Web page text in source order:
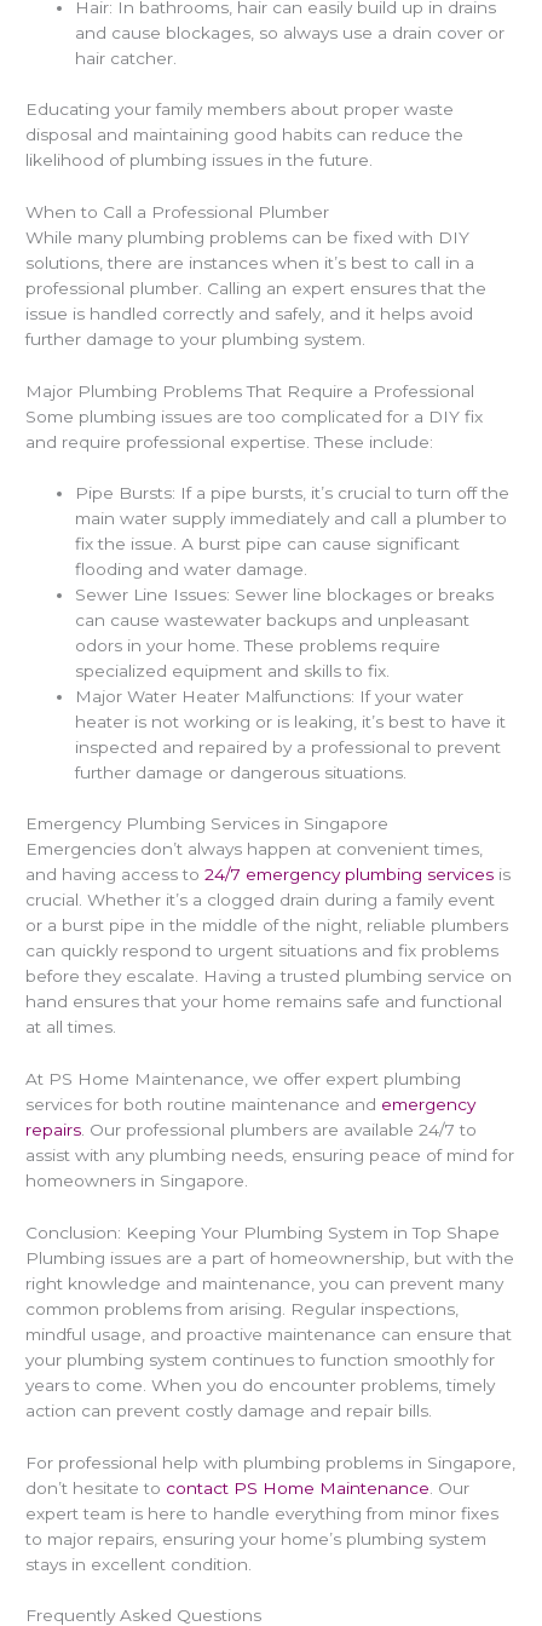
Hair: In bathrooms, hair can easily build up in drains
and cause blockages, so always use a drain cover or
hair catcher.
Educating your family members about proper waste
disposal and maintaining good habits can reduce the
likelihood of plumbing issues in the future.
When to Call a Professional Plumber
While many plumbing problems can be fixed with DIY
solutions, there are instances when it’s best to call in a
professional plumber. Calling an expert ensures that the
issue is handled correctly and safely, and it helps avoid
further damage to your plumbing system.
Major Plumbing Problems That Require a Professional
Some plumbing issues are too complicated for a DIY fix
and require professional expertise. These include:
Pipe Bursts: If a pipe bursts, it’s crucial to turn off the
main water supply immediately and call a plumber to
fix the issue. A burst pipe can cause significant
flooding and water damage.
Sewer Line Issues: Sewer line blockages or breaks
can cause wastewater backups and unpleasant
odors in your home. These problems require
specialized equipment and skills to fix.
Major Water Heater Malfunctions: If your water
heater is not working or is leaking, it’s best to have it
inspected and repaired by a professional to prevent
further damage or dangerous situations.
Emergency Plumbing Services in Singapore
Emergencies don’t always happen at convenient times,
and having access to24/7 emergency plumbing services is
crucial. Whether it’s a clogged drain during a family event
or a burst pipe in the middle of the night, reliable plumbers
can quickly respond to urgent situations and fix problems
before they escalate. Having a trusted plumbing service on
hand ensures that your home remains safe and functional
at all times.
At PS Home Maintenance, we offer expert plumbing
services for both routine maintenance and emergency
repairs . Our professional plumbers are available 24/7 to
assist with any plumbing needs, ensuring peace of mind for
homeowners in Singapore.
Conclusion: Keeping Your Plumbing System in Top Shape
Plumbing issues are a part of homeownership, but with the
right knowledge and maintenance, you can prevent many
common problems from arising. Regular inspections,
mindful usage, and proactive maintenance can ensure that
your plumbing system continues to function smoothly for
years to come. When you do encounter problems, timely
action can prevent costly damage and repair bills.
For professional help with plumbing problems in Singapore,
don’t hesitate to contact PS Home Maintenance . Our
expert team is here to handle everything from minor fixes
to major repairs, ensuring your home’s plumbing system
stays in excellent condition.
Frequently Asked Questions